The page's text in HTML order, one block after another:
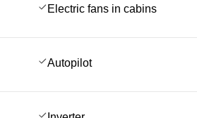
Electric fans in cabins
Autopilot